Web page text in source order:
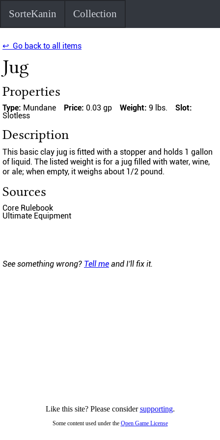
SorteKanin Collection
↩ Go back to all items
Jug
Properties
Type: Mundane Price: 0.03 gp Weight: 9 lbs.
Slot:
Slotless
Description
This basic clay jug is fitted with a stopper and holds 1 gallon
of liquid. The listed weight is for a jug filled with water, wine,
or ale; when empty, it weighs about 1/2 pound.
Sources
Core Rulebook
Ultimate Equipment
See something wrong? Tell me and I'll fix it.
Like this site? Please considersupporting.
Some content used under the Open Game License